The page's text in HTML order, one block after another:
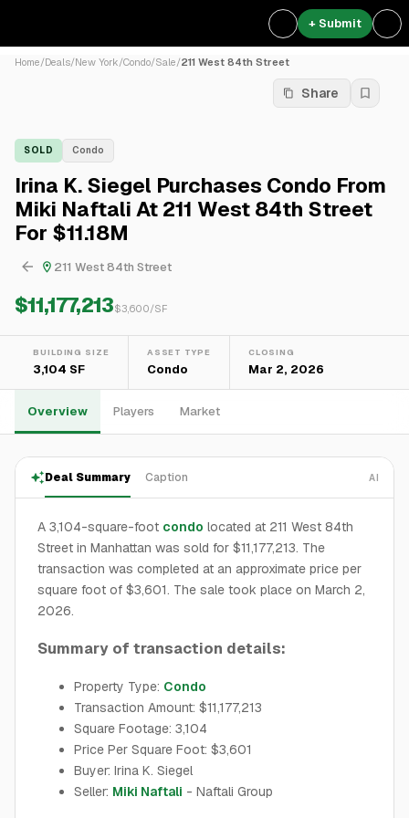
+ Submit
Home/Deals/New York/Condo/Sale/211 West 84th Street
Share
SOLD Condo
Irina K. Siegel Purchases Condo From
Miki Naftali At 211 West 84th Street
For $11.18M
211 West 84th Street
$11,177,213$3,600/SF
BUILDING SIZE
3,104 SF
ASSET TYPE
Condo
CLOSING
Mar 2, 2026
Overview Players Market
Deal Summary Caption AI
A 3,104-square-foot condo located at 211 West 84th
Street in Manhattan was sold for $11,177,213. The
transaction was completed at an approximate price per
square foot of $3,601. The sale took place on March 2,
2026.
Summary of transaction details:
Property Type: Condo
Transaction Amount: $11,177,213
Square Footage: 3,104
Price Per Square Foot: $3,601
Buyer: Irina K. Siegel
Seller: Miki Naftali - Naftali Group